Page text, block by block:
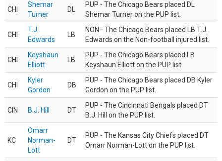
CHI
Shemar
Turner
DL
PUP - The Chicago Bears placed DL
Shemar Turner on the PUP list.
CHI
T.J.
Edwards
LB
NON - The Chicago Bears placed LB T.J.
Edwards on the Non-football injured list.
CHI
Keyshaun
Elliott
LB
PUP - The Chicago Bears placed LB
Keyshaun Elliott on the PUP list.
CHI
Kyler
Gordon
DB
PUP - The Chicago Bears placed DB Kyler
Gordon on the PUP list.
CIN B.J. Hill DT
PUP - The Cincinnati Bengals placed DT
B.J. Hill on the PUP list.
KC
Omarr
Norman-
Lott
DT
PUP - The Kansas City Chiefs placed DT
Omarr Norman-Lott on the PUP list.